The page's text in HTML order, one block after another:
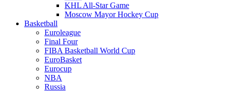
KHL All-Star Game
Moscow Mayor Hockey Cup
Basketball
Euroleague
Final Four
FIBA Basketball World Cup
EuroBasket
Eurocup
NBA
Russia